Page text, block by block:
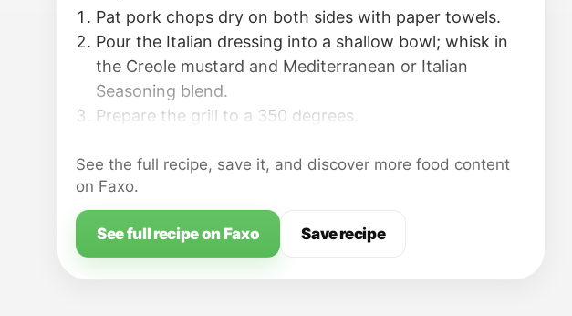
Pat pork chops dry on both sides with paper towels.
Pour the Italian dressing into a shallow bowl; whisk in
the Creole mustard and Mediterranean or Italian
Seasoning blend.
Prepare the grill to a 350 degrees.
See the full recipe, save it, and discover more food content
on Faxo.
See full recipe on Faxo Save recipe